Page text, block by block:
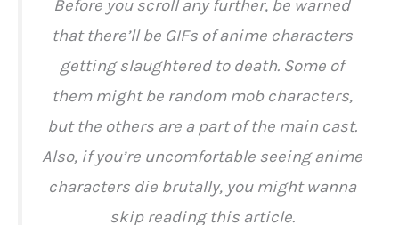
Before you scroll any further, be warned
that there’ll be GIFs of anime characters
getting slaughtered to death. Some of
them might be random mob characters,
but the others are a part of the main cast.
Also, if you’re uncomfortable seeing anime
characters die brutally, you might wanna
skip reading this article.